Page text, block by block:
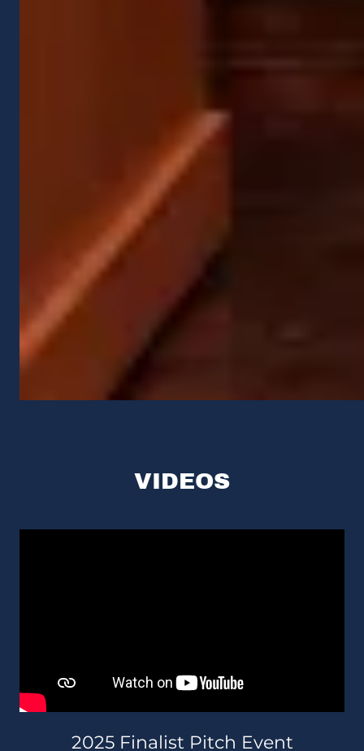
VIDEOS
2025 Finalist Pitch Event